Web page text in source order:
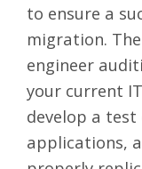
to ensure a
migration.
engineer
your current
develop a
applications,